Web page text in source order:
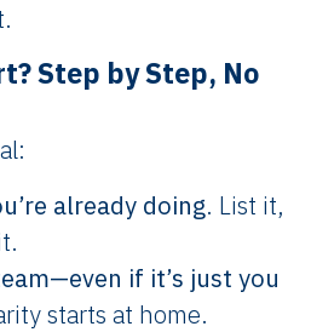
Step by Step, No
already doing. List it,
if it’s just you
starts at home.